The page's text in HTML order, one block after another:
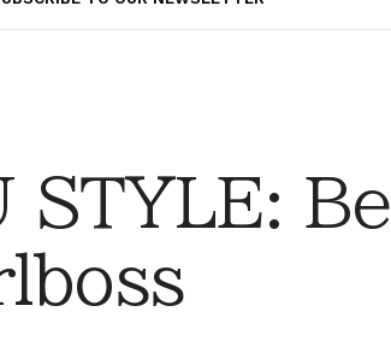
STYLE: Be